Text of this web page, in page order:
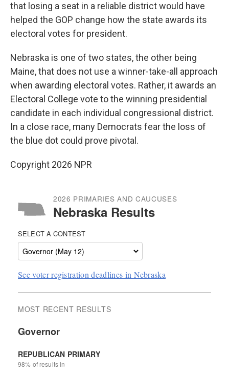
that losing a seat in a reliable district would have
helped the GOP change how the state awards its
electoral votes for president.
Nebraska is one of two states, the other being
Maine, that does not use a winner-take-all approach
when awarding electoral votes. Rather, it awards an
Electoral College vote to the winning presidential
candidate in each individual congressional district.
In a close race, many Democrats fear the loss of
the blue dot could prove pivotal.
Copyright 2026 NPR